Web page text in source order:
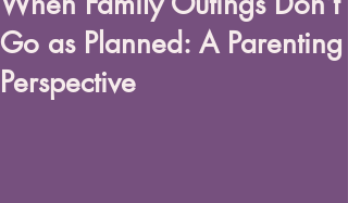
Go as Planned: A Parenting
Perspective